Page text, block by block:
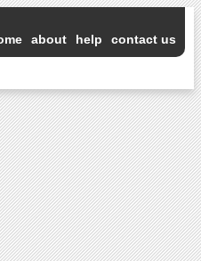
about help contact us